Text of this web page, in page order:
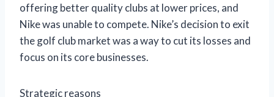
offering better quality clubs at lower prices, and
Nike was unable to compete. Nike’s decision to exit
the golf club market was a way to cut its losses and
focus on its core businesses.
Strategic reasons